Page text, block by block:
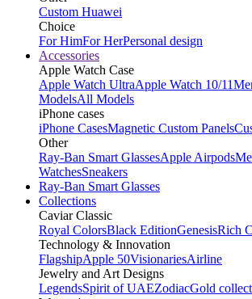
Custom Huawei
Choice
For HimFor HerPersonal design
Accessories
Apple Watch Case
Apple Watch UltraApple Watch 10/11
ModelsAll Models
iPhone cases
iPhone CasesMagnetic Custom Panels
Other
Ray-Ban Smart GlassesApple Airpods
WatchesSneakers
Ray-Ban Smart Glasses
Collections
Caviar Classic
Royal ColorsBlack EditionGenesisRich
Technology & Innovation
FlagshipApple 50VisionariesAirline
Jewelry and Art Designs
LegendsSpirit of UAEZodiacGold